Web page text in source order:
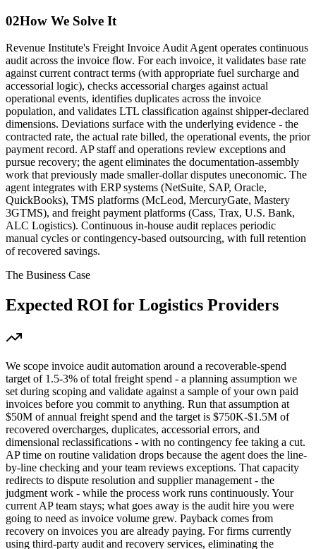
02How We Solve It
Revenue Institute's Freight Invoice Audit Agent operates continuous
audit across the invoice flow. For each invoice, it validates base rate
against current contract terms (with appropriate fuel surcharge and
accessorial logic), checks accessorial charges against actual
operational events, identifies duplicates across the invoice
population, and validates LTL classification against shipper-declared
dimensions. Deviations surface with the underlying evidence - the
contracted rate, the actual rate billed, the operational events, the prior
payment record. AP staff and operations review exceptions and
pursue recovery; the agent eliminates the documentation-assembly
work that previously made smaller-dollar disputes uneconomic. The
agent integrates with ERP systems (NetSuite, SAP, Oracle,
QuickBooks), TMS platforms (McLeod, MercuryGate, Mastery
3GTMS), and freight payment platforms (Cass, Trax, U.S. Bank,
ALC Logistics). Continuous in-house audit replaces periodic
manual cycles or contingency-based outsourcing, with full retention
of recovered savings.
The Business Case
Expected ROI for Logistics Providers
We scope invoice audit automation around a recoverable-spend
target of 1.5-3% of total freight spend - a planning assumption we
set during scoping and validate against a sample of your own paid
invoices before you commit to anything. Run that assumption at
$50M of annual freight spend and the target is $750K-$1.5M of
recovered overcharges, duplicates, accessorial errors, and
dimensional reclassifications - with no contingency fee taking a cut.
AP time on routine validation drops because the agent does the line-
by-line checking and your team reviews exceptions. That capacity
redirects to dispute resolution and supplier management - the
judgment work - while the process work runs continuously. Your
current AP team stays; what goes away is the audit hire you were
going to need as invoice volume grew. Payback comes from
recovery on invoices you are already paying. For firms currently
using third-party audit and recovery services, eliminating the